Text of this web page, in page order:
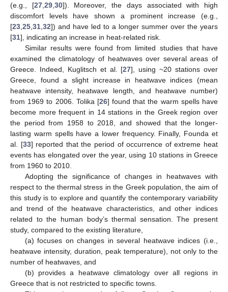
(e.g., [27, 29, 30]). Moreover, the days associated with high
discomfort levels have shown a prominent increase (e.g.,
[23 25 31 32]) and have led to a longer summer over the years
[31], indicating an increase in heat-related risk.
Similar results were found from limited studies that have
examined the climatology of heatwaves over several areas of
Greece. Indeed, Kuglitsch et al. [27], using ~20 stations over
Greece, found a slight increase in heatwave indices (mean
heatwave intensity, heatwave length, and heatwave number)
from 1969 to 2006. Tolika [26] found that the warm spells have
become more frequent in 14 stations in the Greek region over
the period from 1958 to 2018, and showed that the longer-
lasting warm spells have a lower frequency. Finally, Founda et
al. [33] reported that the period of occurrence of extreme heat
events has elongated over the year, using 10 stations in Greece
from 1960 to 2010.
Adopting the significance of changes in heatwaves with
respect to the thermal stress in the Greek population, the aim of
this study is to explore and quantify the contemporary variability
and trend of the heatwave characteristics, and other indices
related to the human body’s thermal sensation. The present
study, compared to the existing literature,
(a) focuses on changes in several heatwave indices (i.e.,
heatwave intensity, duration, peak temperature), not only to the
number of heatwaves, and
(b) provides a heatwave climatology over all regions in
Greece that is not restricted to specific towns.